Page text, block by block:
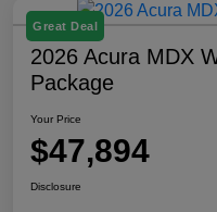
Great Deal
2026 Acura MDX
Package
Your Price
$47,894
Disclosure